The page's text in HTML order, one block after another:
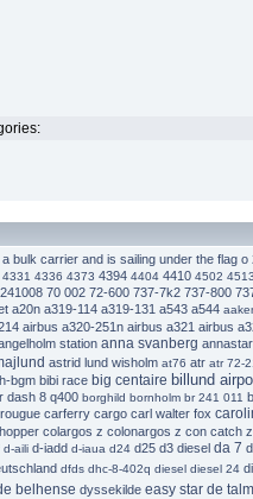
bulk carrier and is sailing under the flag o
4331 4336 4373 4394 4404 4410 4502 4513
241008 70 002 72-600 737-7k2 737-800
a20n a319-114 a319-131 a543 a544
airbus a320-251n airbus a321 airbus
station anna svanberg annastar
astrid lund wisholm at76 atr atr 72-
bgm bibi race big centaire billund
dash 8 q400 borghild bornholm br 241 011
carferry cargo carl walter fox
colargos z colonargos z con catch z
d-aili d-iadd d-iaua d24 d25 d3 diesel da 7
dfds dhc-8-402q diesel diesel 24
belhense dyssekilde easy star de